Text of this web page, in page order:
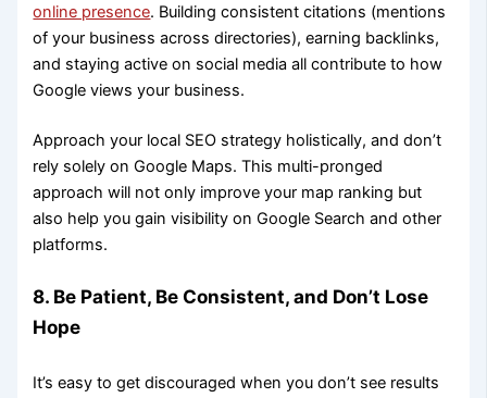
online presence. Building consistent citations (mentions
of your business across directories), earning backlinks,
and staying active on social media all contribute to how
Google views your business.
Approach your local SEO strategy holistically, and don’t
rely solely on Google Maps. This multi-pronged
approach will not only improve your map ranking but
also help you gain visibility on Google Search and other
platforms.
8. Be Patient, Be Consistent, and Don’t Lose
Hope
It’s easy to get discouraged when you don’t see results